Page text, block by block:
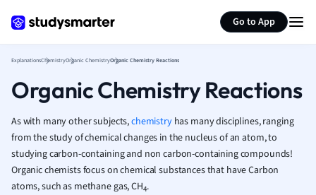
Go to App
French
Geography
History
Hospitality and
Human
Japanese
Italian
Law
ExplanationsChemistryOrganic ChemistryOrganic Chemistry Reactions
Organic Chemistry Reactions
As with many other subjects,chemistryhas many disciplines, ranging
from the study of chemical changes in the nucleus of an atom, to
studying carbon-containing and non carbon-containing compounds!
Organic chemists focus on chemical substances that have Carbon
atoms, such as methane gas, CH4.
Summarize page